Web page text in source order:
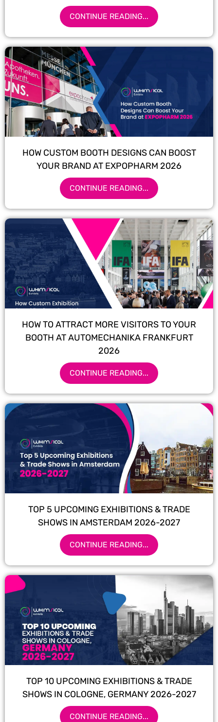
CONTINUE READING...
HOW CUSTOM BOOTH DESIGNS CAN BOOST
YOUR BRAND AT EXPOPHARM 2026
CONTINUE READING...
HOW TO ATTRACT MORE VISITORS TO YOUR
BOOTH AT AUTOMECHANIKA FRANKFURT
2026
CONTINUE READING...
TOP 5 UPCOMING EXHIBITIONS & TRADE
SHOWS IN AMSTERDAM 2026-2027
CONTINUE READING...
TOP 10 UPCOMING EXHIBITIONS & TRADE
SHOWS IN COLOGNE, GERMANY 2026-2027
CONTINUE READING...